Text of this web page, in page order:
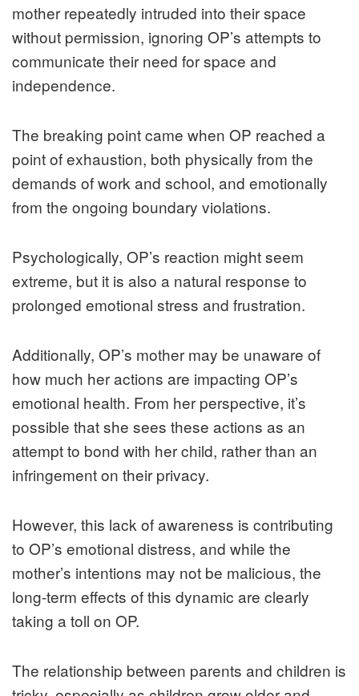
mother repeatedly intruded into their space
without permission, ignoring OP’s attempts to
communicate their need for space and
independence.
The breaking point came when OP reached a
point of exhaustion, both physically from the
demands of work and school, and emotionally
from the ongoing boundary violations.
Psychologically, OP’s reaction might seem
extreme, but it is also a natural response to
prolonged emotional stress and frustration.
Additionally, OP’s mother may be unaware of
how much her actions are impacting OP’s
emotional health. From her perspective, it’s
possible that she sees these actions as an
attempt to bond with her child, rather than an
infringement on their privacy.
However, this lack of awareness is contributing
to OP’s emotional distress, and while the
mother’s intentions may not be malicious, the
long-term effects of this dynamic are clearly
taking a toll on OP.
The relationship between parents and children is